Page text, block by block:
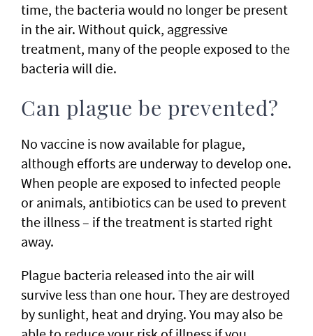
time, the bacteria would no longer be present
in the air. Without quick, aggressive
treatment, many of the people exposed to the
bacteria will die.
Can plague be prevented?
No vaccine is now available for plague,
although efforts are underway to develop one.
When people are exposed to infected people
or animals, antibiotics can be used to prevent
the illness – if the treatment is started right
away.
Plague bacteria released into the air will
survive less than one hour. They are destroyed
by sunlight, heat and drying. You may also be